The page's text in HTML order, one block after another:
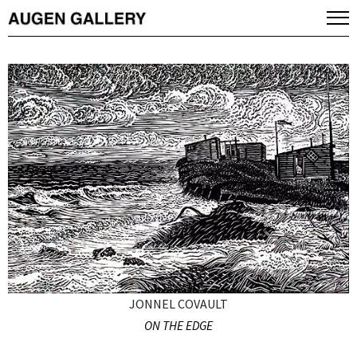
JONNEL COVAULT
ON THE EDGE